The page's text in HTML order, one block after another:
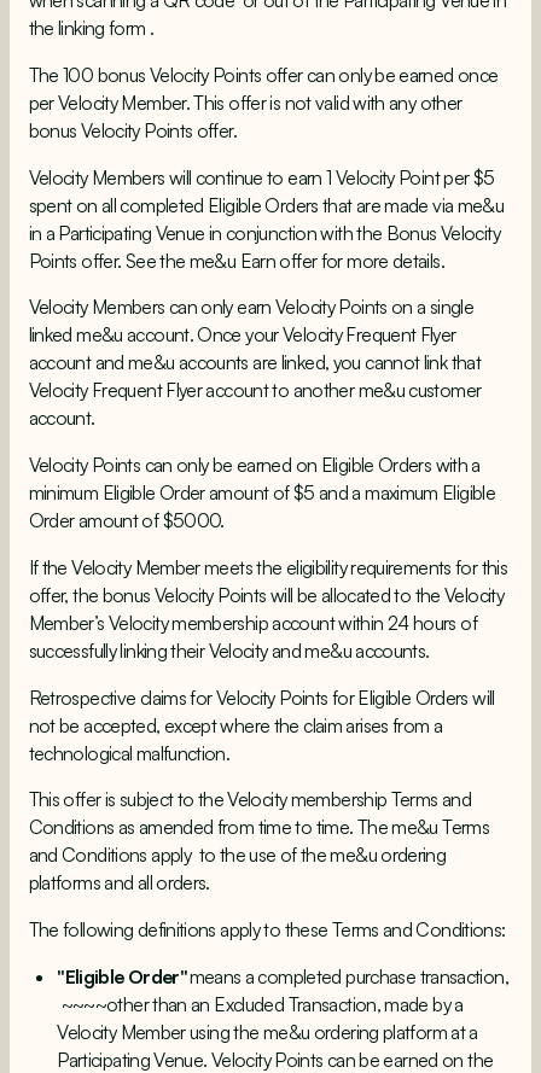
the linking form .
The 100 bonus Velocity Points offer can only be earned once
per Velocity Member. This offer is not valid with any other
bonus Velocity Points offer.
Velocity Members will continue to earn 1 Velocity Point per $5
spent on all completed Eligible Orders that are made via me&u
in a Participating Venue in conjunction with the Bonus Velocity
Points offer. See the me&u Earn offer for more details.
Velocity Members can only earn Velocity Points on a single
linked me&u account. Once your Velocity Frequent Flyer
account and me&u accounts are linked, you cannot link that
Velocity Frequent Flyer account to another me&u customer
account.
Velocity Points can only be earned on Eligible Orders with a
minimum Eligible Order amount of $5 and a maximum Eligible
Order amount of $5000.
If the Velocity Member meets the eligibility requirements for this
offer, the bonus Velocity Points will be allocated to the Velocity
Member’s Velocity membership account within 24 hours of
successfully linking their Velocity and me&u accounts.
Retrospective claims for Velocity Points for Eligible Orders will
not be accepted, except where the claim arises from a
technological malfunction.
This offer is subject to theVelocity membership Terms and
Conditions as amended from time to time. The me&uTerms
and Conditions apply to the use of the me&u ordering
platforms and all orders.
The following definitions apply to these Terms and Conditions:
"Eligible Order"means a completed purchase transaction,
~~~~other than an Excluded Transaction, made by a
Velocity Member using the me&u ordering platform at a
Participating Venue. Velocity Points can be earned on the